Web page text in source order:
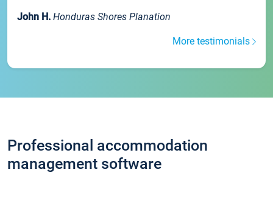
John H. Honduras Shores Planation
More testimonials
Professional accommodation
management software